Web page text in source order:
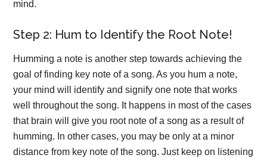
mind.
Step 2: Hum to Identify the Root Note!
Humming a note is another step towards achieving the
goal of finding key note of a song. As you hum a note,
your mind will identify and signify one note that works
well throughout the song. It happens in most of the cases
that brain will give you root note of a song as a result of
humming. In other cases, you may be only at a minor
distance from key note of the song. Just keep on listening